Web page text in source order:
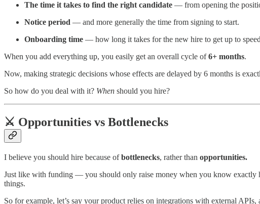
The time it takes to find the right candidate — from opening the
Notice period — and more generally the time from signing to start.
Onboarding time — how long it takes for the new hire to get up to
When you add everything up, you easily get an overall cycle of6+ months.
Now, making strategic decisions whose effects are delayed by 6 months is
So how do you deal with it? When should you hire?
⚔️ Opportunities vs Bottlenecks
I believe you should hire because ofbottlenecks, rather than opportunities.
Just like with funding — you should only raise money when you know exactly
things.
So for example, let’s say your product relies on integrations with external